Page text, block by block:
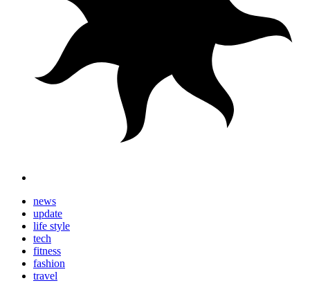
news
update
life style
tech
fitness
fashion
travel